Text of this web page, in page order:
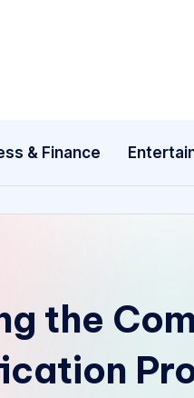
& Finance
the